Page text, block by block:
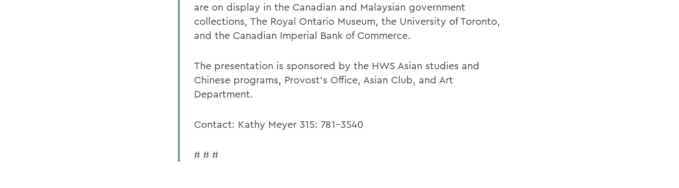
are on display in the Canadian and Malaysian government
collections, The Royal Ontario Museum, the University of Toronto,
and the Canadian Imperial Bank of Commerce.
The presentation is sponsored by the HWS Asian studies and
Chinese programs, Provost's Office, Asian Club, and Art
Department.
Contact: Kathy Meyer 315: 781-3540
# # #